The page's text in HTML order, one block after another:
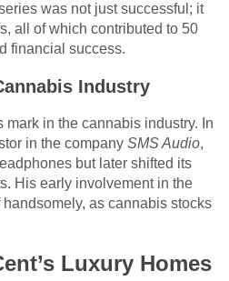
was not just successful; it
all of which contributed to 50
financial success.
Industry
in the cannabis industry. In
in the company SMS Audio,
but later shifted its
His early involvement in the
as cannabis stocks
Luxury Homes